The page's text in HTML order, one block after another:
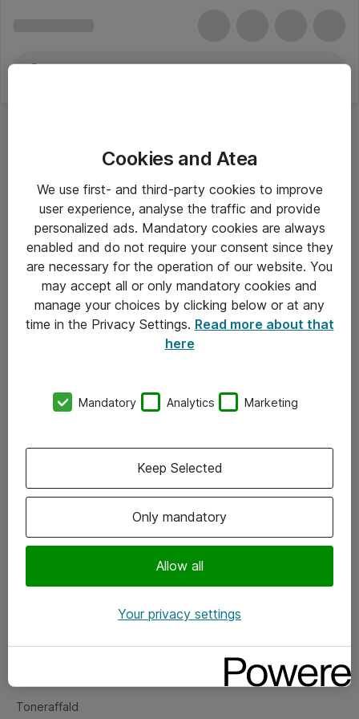
Alle priser er eksklusiv moms
Om Atea
Vore forretningsområder
Om eShop
Salgs- og leveringsbetingelser
Fejlmelding
Toneraffald
Cookies and Atea
We use first- and third-party cookies to improve
user experience, analyse the traffic and provide
personalized ads. Mandatory cookies are always
enabled and do not require your consent since they
are necessary for the operation of our website. You
may accept all or only mandatory cookies and
manage your choices by clicking below or at any
time in the Privacy Settings. Read more about that
here
Mandatory Analytics Marketing
Only mandatory
Allow all
Keep Selected
Your privacy settings